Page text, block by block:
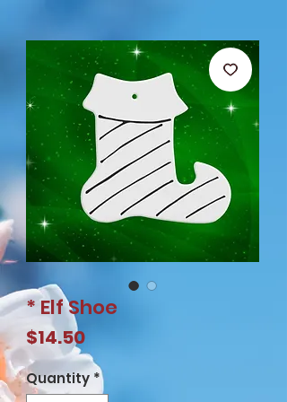
* Elf Shoe
$14.50Price
Quantity *